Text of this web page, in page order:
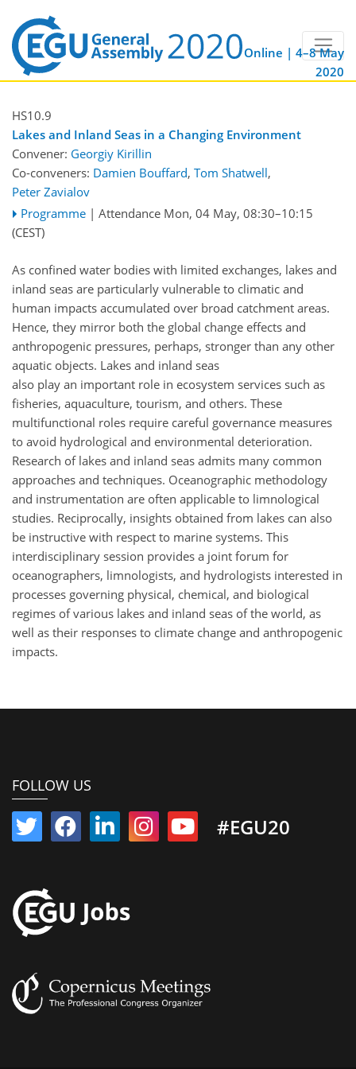
Online | 4–8 May
2020
HS10.9
Lakes and Inland Seas in a Changing Environment
Convener: Georgiy Kirillin
Co-conveners: Damien Bouffard, Tom Shatwell,
Peter Zavialov
Programme | Attendance Mon, 04 May, 08:30–10:15
(CEST)
As confined water bodies with limited exchanges, lakes and
inland seas are particularly vulnerable to climatic and
human impacts accumulated over broad catchment areas.
Hence, they mirror both the global change effects and
anthropogenic pressures, perhaps, stronger than any other
aquatic objects. Lakes and inland seas
also play an important role in ecosystem services such as
fisheries, aquaculture, tourism, and others. These
multifunctional roles require careful governance measures
to avoid hydrological and environmental deterioration.
Research of lakes and inland seas admits many common
approaches and techniques. Oceanographic methodology
and instrumentation are often applicable to limnological
studies. Reciprocally, insights obtained from lakes can also
be instructive with respect to marine systems. This
interdisciplinary session provides a joint forum for
oceanographers, limnologists, and hydrologists interested in
processes governing physical, chemical, and biological
regimes of various lakes and inland seas of the world, as
well as their responses to climate change and anthropogenic
impacts.
FOLLOW US
#EGU20